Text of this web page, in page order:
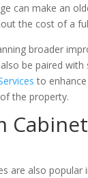
can make an
the cost of a
broader
be paired with
to
the property.
are also popular